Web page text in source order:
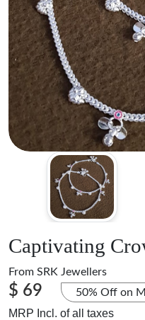
Captivating
From SRK Jewellers
$ 69 50% Off on
MRP Incl. of all taxes